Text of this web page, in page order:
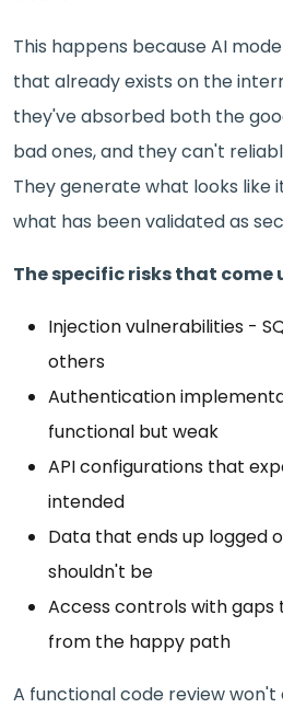
This happens because AI
that already exists on the
they've absorbed both the
bad ones, and they can't
They generate what looks like
what has been validated as
The specific risks that come
Injection vulnerabilities -
others
Authentication
functional but weak
API configurations that
intended
Data that ends up logged
shouldn't be
Access controls with
from the happy path
A functional code review